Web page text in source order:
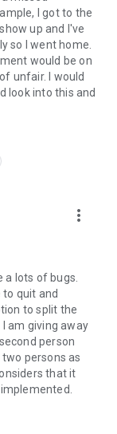
I got to the
up and I've
so I went home.
would be on
unfair. I would
look into this and
more_vert
a lots of bugs.
quit and
to split the
am giving away
person
persons as
that it